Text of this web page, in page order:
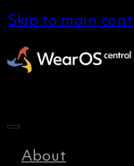
Skip to main
About